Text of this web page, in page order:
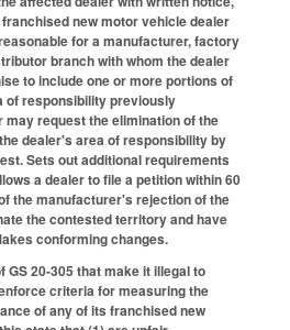
new motor vehicle dealer
for a manufacturer, factory
branch with whom the dealer
to include one or more portions of
of responsibility previously
may request the elimination of the
dealer's area of responsibility by
Sets out additional requirements
a dealer to file a petition within 60
the manufacturer's rejection of the
the contested territory and have
conforming changes.
20-305 that make it illegal to
criteria for measuring the
of any of its franchised new